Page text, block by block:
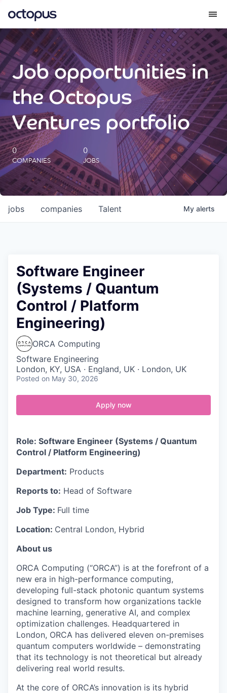
What we do
How we do it
Our impact
Future Generations Reports
Octopus Giving
Careers
Job opportunities in
the Octopus
Ventures portfolio
0
COMPANIES
0
JOBS
jobs companies Talent My alerts
Software Engineer
(Systems / Quantum
Control / Platform
Engineering)
ORCA Computing
Software Engineering
London, KY, USA · England, UK · London, UK
Posted on May 30, 2026
Apply now
Role: Software Engineer (Systems / Quantum
Control / Platform Engineering)
Department: Products
Reports to: Head of Software
Job Type: Full time
Location: Central London, Hybrid
About us
ORCA Computing (“ORCA”) is at the forefront of a
new era in high-performance computing,
developing full-stack photonic quantum systems
designed to transform how organizations tackle
machine learning, generative AI, and complex
optimization challenges. Headquartered in
London, ORCA has delivered eleven on-premises
quantum computers worldwide – demonstrating
that its technology is not theoretical but already
delivering real world results.
At the core of ORCA’s innovation is its hybrid